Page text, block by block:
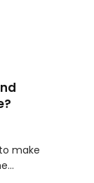
make